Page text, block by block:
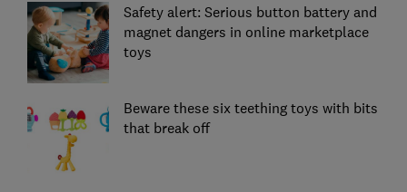
Safety alert: Serious button battery and
magnet dangers in online marketplace
toys
Beware these six teething toys with bits
that break off